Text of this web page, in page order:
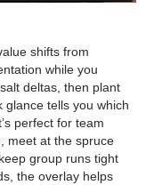
shifts from
while you
deltas, then plant
glance tells you which
perfect for team
meet at the spruce
group runs tight
the overlay helps